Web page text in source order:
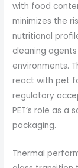
with food
minimizes the
nutritional
cleaning
environments.
react with pet
regulatory
PET’s role as
packaging.
Thermal